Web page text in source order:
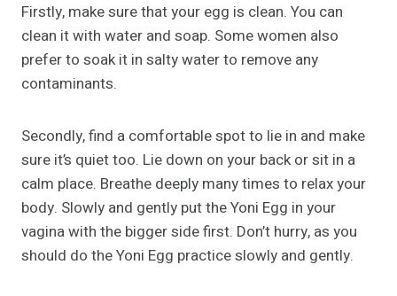
Firstly, make sure that your egg is clean. You can
clean it with water and soap. Some women also
prefer to soak it in salty water to remove any
contaminants.
Secondly, find a comfortable spot to lie in and make
sure it’s quiet too. Lie down on your back or sit in a
calm place. Breathe deeply many times to relax your
body. Slowly and gently put the Yoni Egg in your
vagina with the bigger side first. Don’t hurry, as you
should do the Yoni Egg practice slowly and gently.